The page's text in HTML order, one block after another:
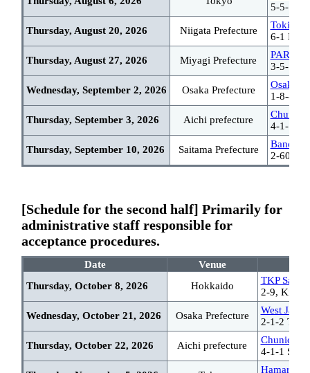
5-5-12
Thursday, August 20, 2026 Niigata Prefecture
Toki
6-1
Thursday, August 27, 2026 Miyagi Prefecture
PARM-
3-5-1
Wednesday, September 2, 2026 Osaka Prefecture
Osaka
1-8-4
Thursday, September 3, 2026 Aichi prefecture
4-1-1
Thursday, September 10, 2026 Saitama Prefecture
Bandai
2-60
[Schedule for the second half] Primarily for
administrative staff responsible for
acceptance procedures.
Date
Venue
Thursday, October 8, 2026
Hokkaido
TKP
2-9, Kita
Wednesday, October 21, 2026 Osaka Prefecture
West
2-1-2
Thursday, October 22, 2026 Aichi prefecture
Chunichi
4-1-1